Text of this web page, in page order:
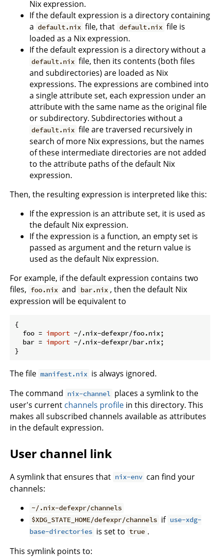
Nix expression.
If the default expression is a directory containing
a default.nix file, that default.nix file is
loaded as a Nix expression.
If the default expression is a directory without a
default.nix file, then its contents (both files
and subdirectories) are loaded as Nix
expressions. The expressions are combined into
a single attribute set, each expression under an
attribute with the same name as the original file
or subdirectory. Subdirectories without a
default.nix file are traversed recursively in
search of more Nix expressions, but the names
of these intermediate directories are not added
to the attribute paths of the default Nix
expression.
Then, the resulting expression is interpreted like this:
If the expression is an attribute set, it is used as
the default Nix expression.
If the expression is a function, an empty set is
passed as argument and the return value is
used as the default Nix expression.
For example, if the default expression contains two
files, foo.nix and bar.nix , then the default Nix
expression will be equivalent to
{
foo = import ~/.nix-defexpr/foo.nix;
bar = import ~/.nix-defexpr/bar.nix;
The file manifest.nix is always ignored.
The command nix-channel places a symlink to the
user's current channels profile in this directory. This
makes all subscribed channels available as attributes
in the default expression.
User channel link
A symlink that ensures that nix-env can find your
channels:
~/.nix-defexpr/channels
$XDG_STATE_HOME/defexpr/channels if use-xdg-
base-directories is set to true .
This symlink points to: